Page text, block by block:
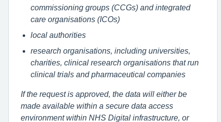
commissioning groups (CCGs) and integrated
care organisations (ICOs)
local authorities
research organisations, including universities,
charities, clinical research organisations that run
clinical trials and pharmaceutical companies
If the request is approved, the data will either be
made available within a secure data access
environment within NHS Digital infrastructure, or